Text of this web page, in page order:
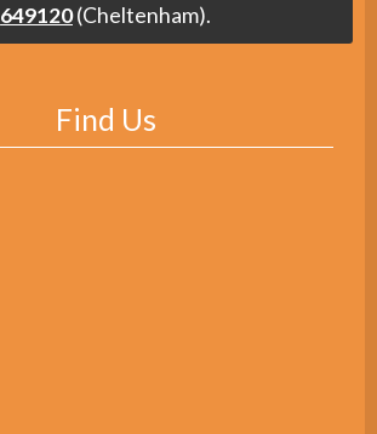
649120(Cheltenham).
Find Us